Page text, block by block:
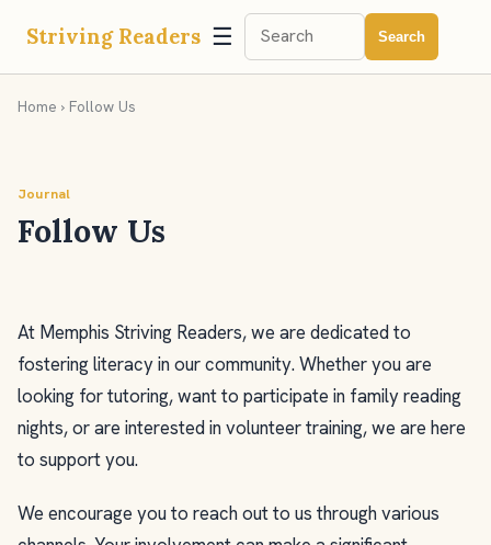
Striving Readers ☰ Search
Home › Follow Us
Journal
Follow Us
At Memphis Striving Readers, we are dedicated to
fostering literacy in our community. Whether you are
looking for tutoring, want to participate in family reading
nights, or are interested in volunteer training, we are here
to support you.
We encourage you to reach out to us through various